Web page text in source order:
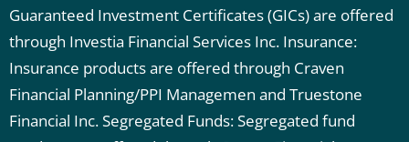
Guaranteed Investment Certificates (GICs) are offered
through Investia Financial Services Inc. Insurance:
Insurance products are offered through Craven
Financial Planning/PPI Managemen and Truestone
Financial Inc.Segregated Funds: Segregated fund